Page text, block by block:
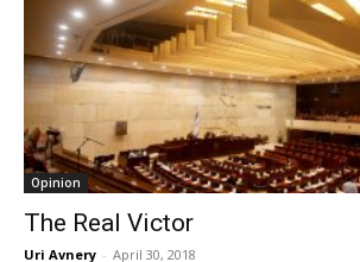
Opinion
The Real Victor
Uri Avnery - April 30, 2018